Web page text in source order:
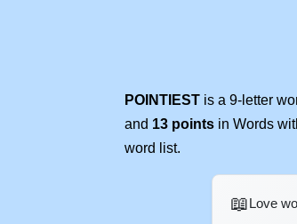
POINTIEST is a 9-letter
and 13 points in Words
word list.
📖Love